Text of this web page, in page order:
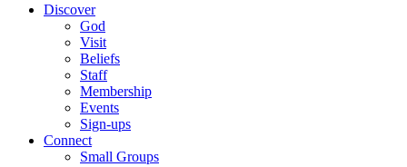
Discover
God
Visit
Beliefs
Staff
Membership
Events
Sign-ups
Connect
Small Groups